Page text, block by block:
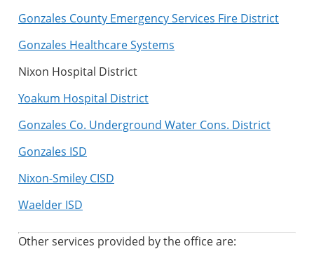
Gonzales County Emergency Services Fire District
Gonzales Healthcare Systems
Nixon Hospital District
Yoakum Hospital District
Gonzales Co. Underground Water Cons. District
Gonzales ISD
Nixon-Smiley CISD
Waelder ISD
Other services provided by the office are: